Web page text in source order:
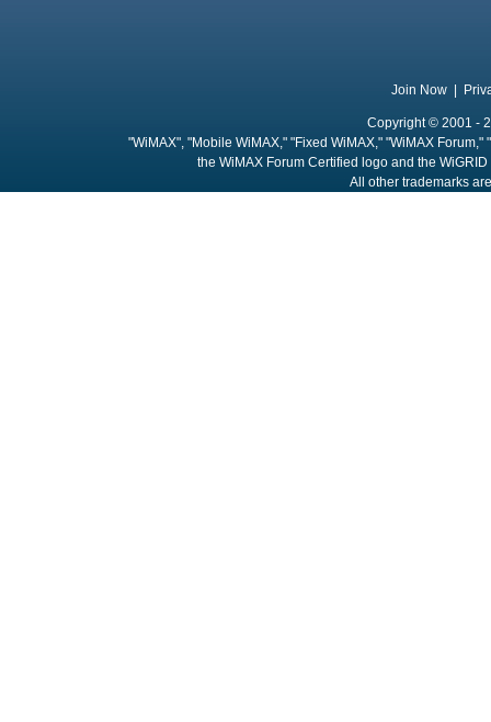
Join Now
Copyright © 2001 -
"WiMAX", "Mobile WiMAX," "Fixed WiMAX," "WiMAX
the WiMAX Forum Certified logo and the
All other trademarks